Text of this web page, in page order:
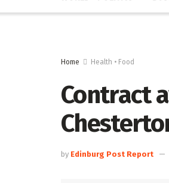
Home Health • Food
Contract
by Edinburg Post Report